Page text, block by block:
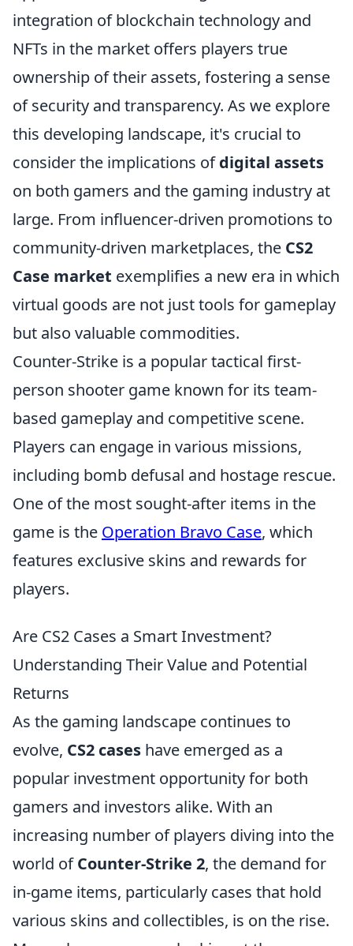
integration of blockchain technology and
NFTs in the market offers players true
ownership of their assets, fostering a sense
of security and transparency. As we explore
this developing landscape, it's crucial to
consider the implications ofdigital assets
on both gamers and the gaming industry at
large. From influencer-driven promotions to
community-driven marketplaces, the CS2
Case market exemplifies a new era in which
virtual goods are not just tools for gameplay
but also valuable commodities.
Counter-Strike is a popular tactical first-
person shooter game known for its team-
based gameplay and competitive scene.
Players can engage in various missions,
including bomb defusal and hostage rescue.
One of the most sought-after items in the
game is the Operation Bravo Case, which
features exclusive skins and rewards for
players.
Are CS2 Cases a Smart Investment?
Understanding Their Value and Potential
Returns
As the gaming landscape continues to
evolve, CS2 cases have emerged as a
popular investment opportunity for both
gamers and investors alike. With an
increasing number of players diving into the
world ofCounter-Strike 2, the demand for
in-game items, particularly cases that hold
various skins and collectibles, is on the rise.